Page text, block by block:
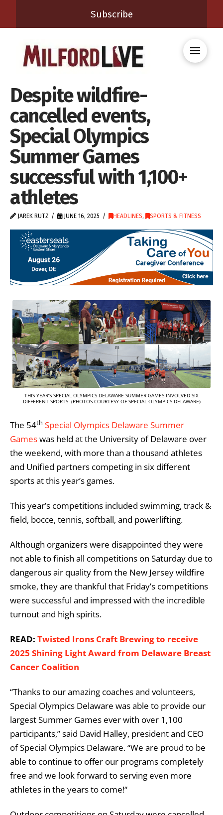
Subscribe
Despite wildfire-
cancelled events,
Special Olympics
Summer Games
successful with 1,100+
athletes
JAREK RUTZ JUNE 16, 2025 HEADLINES, SPORTS & FITNESS
THIS YEAR’S SPECIAL OLYMPICS DELAWARE SUMMER GAMES INVOLVED SIX
DIFFERENT SPORTS. (PHOTOS COURTESY OF SPECIAL OLYMPICS DELAWARE)
The 54th Special Olympics Delaware Summer
Gameswas held at the University of Delaware over
the weekend, with more than a thousand athletes
and Unified partners competing in six different
sports at this year’s games.
This year’s competitions included swimming, track &
field, bocce, tennis, softball, and powerlifting.
Although organizers were disappointed they were
not able to finish all competitions on Saturday due to
dangerous air quality from the New Jersey wildfire
smoke, they are thankful that Friday’s competitions
were successful and impressed with the incredible
turnout and high spirits.
READ: Twisted Irons Craft Brewing to receive
2025 Shining Light Award from Delaware Breast
Cancer Coalition
“Thanks to our amazing coaches and volunteers,
Special Olympics Delaware was able to provide our
largest Summer Games ever with over 1,100
participants,” said David Halley, president and CEO
of Special Olympics Delaware. “We are proud to be
able to continue to offer our programs completely
free and we look forward to serving even more
athletes in the years to come!“